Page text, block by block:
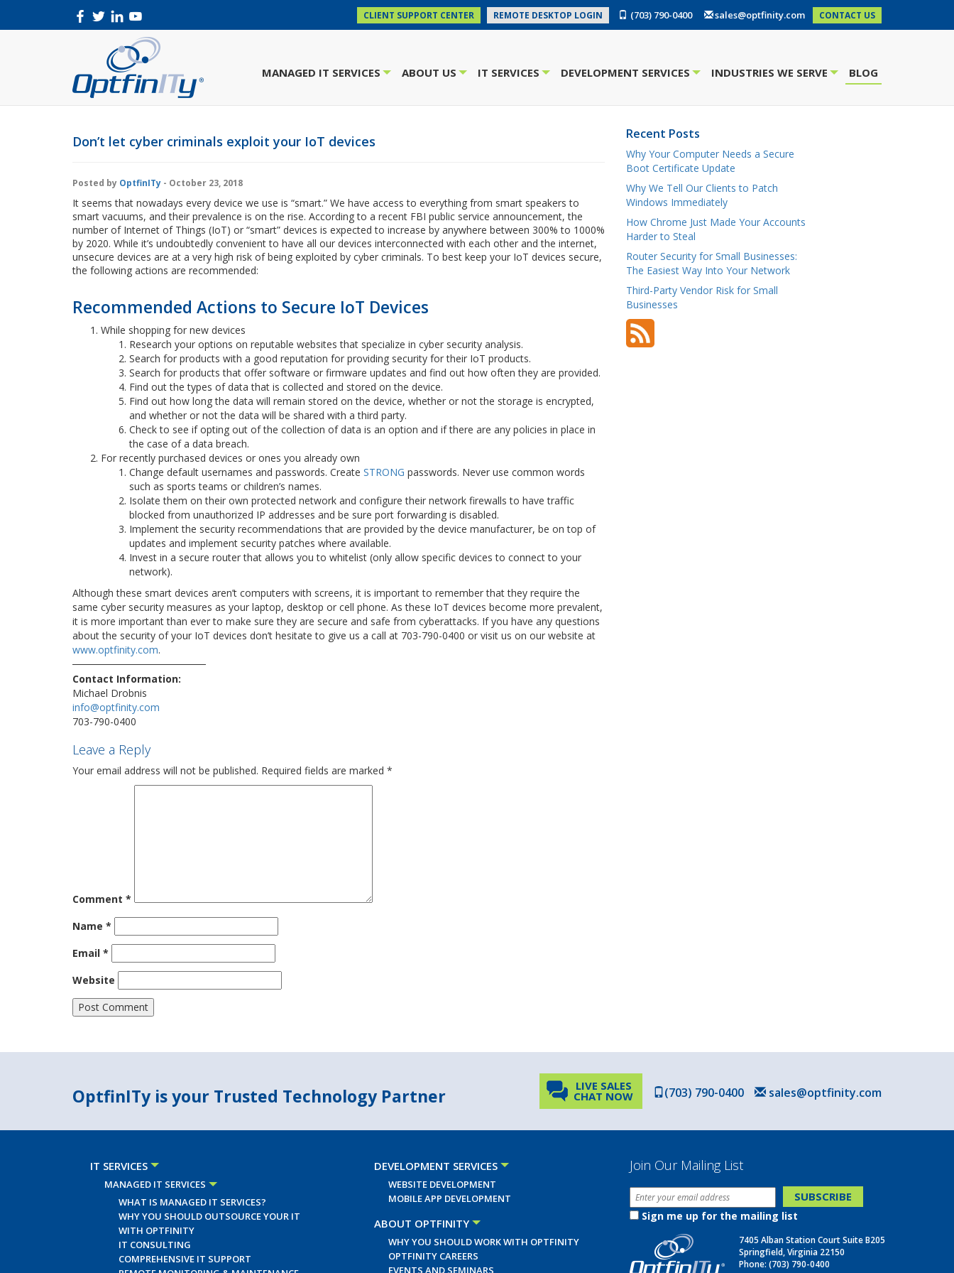
CLIENT SUPPORT CENTER REMOTE DESKTOP LOGIN (703) 790-0400 sales@optfinity.com CONTACT US
MANAGED IT SERVICES ABOUT US IT SERVICES DEVELOPMENT SERVICES INDUSTRIES WE SERVE BLOG
Don’t let cyber criminals exploit your IoT devices
Posted by OptfinITy - October 23, 2018
It seems that nowadays every device we use is “smart.” We have access to everything from smart speakers to
smart vacuums, and their prevalence is on the rise. According to a recent FBI public service announcement, the
number of Internet of Things (IoT) or “smart” devices is expected to increase by anywhere between 300% to 1000%
by 2020. While it’s undoubtedly convenient to have all our devices interconnected with each other and the internet,
unsecure devices are at a very high risk of being exploited by cyber criminals. To best keep your IoT devices secure,
the following actions are recommended:
Recommended Actions to Secure IoT Devices
While shopping for new devices
Research your options on reputable websites that specialize in cyber security analysis.
Search for products with a good reputation for providing security for their IoT products.
Search for products that offer software or firmware updates and find out how often they are provided.
Find out the types of data that is collected and stored on the device.
Find out how long the data will remain stored on the device, whether or not the storage is encrypted,
and whether or not the data will be shared with a third party.
Check to see if opting out of the collection of data is an option and if there are any policies in place in
the case of a data breach.
For recently purchased devices or ones you already own
Change default usernames and passwords. Create STRONG passwords. Never use common words
such as sports teams or children’s names.
Isolate them on their own protected network and configure their network firewalls to have traffic
blocked from unauthorized IP addresses and be sure port forwarding is disabled.
Implement the security recommendations that are provided by the device manufacturer, be on top of
updates and implement security patches where available.
Invest in a secure router that allows you to whitelist (only allow specific devices to connect to your
network).
Although these smart devices aren’t computers with screens, it is important to remember that they require the
same cyber security measures as your laptop, desktop or cell phone. As these IoT devices become more prevalent,
it is more important than ever to make sure they are secure and safe from cyberattacks. If you have any questions
about the security of your IoT devices don’t hesitate to give us a call at 703-790-0400 or visit us on our website at
www.optfinity.com.
Contact Information:
Michael Drobnis
info@optfinity.com
703-790-0400
Leave a Reply
Your email address will not be published. Required fields are marked *
Comment *
Name *
Email *
Website
Recent Posts
Why Your Computer Needs a Secure
Boot Certificate Update
Why We Tell Our Clients to Patch
Windows Immediately
How Chrome Just Made Your Accounts
Harder to Steal
Router Security for Small Businesses:
The Easiest Way Into Your Network
Third-Party Vendor Risk for Small
Businesses
OptfinITy is your Trusted Technology Partner sales@optfinity.com
(703) 790-0400
LIVE SALES
CHAT NOW
IT SERVICES
MANAGED IT SERVICES
WHAT IS MANAGED IT SERVICES?
WHY YOU SHOULD OUTSOURCE YOUR IT
WITH OPTFINITY
IT CONSULTING
COMPREHENSIVE IT SUPPORT
DEVELOPMENT SERVICES
WEBSITE DEVELOPMENT
MOBILE APP DEVELOPMENT
ABOUT OPTFINITY
WHY YOU SHOULD WORK WITH OPTFINITY
OPTFINITY CAREERS
EVENTS AND SEMINARS
Join Our Mailing List
Sign me up for the mailing list
7405 Alban Station Court Suite B205
Springfield, Virginia 22150
Phone: (703) 790-0400